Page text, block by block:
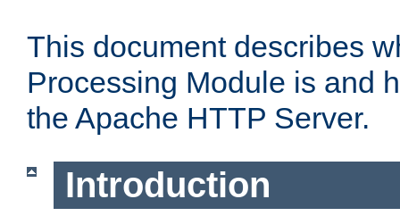
This document describes
Processing Module is and
the Apache HTTP Server.
Introduction